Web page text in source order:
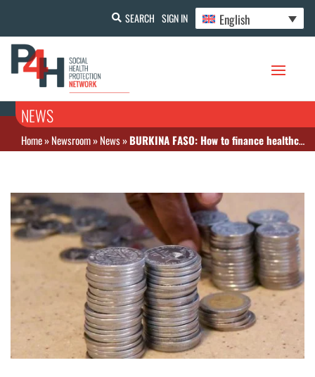
SEARCH SIGN IN English
NEWS
Home»Newsroom»News»BURKINA FASO: How to finance healthcare systems in West Africa?